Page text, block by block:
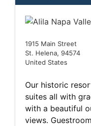
1915 Main Street
St. Helena, 94574
United States
Our historic
suites all with
with a beautiful
views.